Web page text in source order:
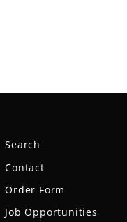
Search
Contact
Order Form
Job Opportunities